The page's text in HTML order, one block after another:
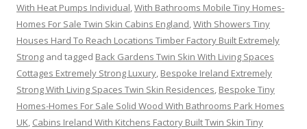
With Heat Pumps Individual,With Bathrooms Mobile Tiny Homes-
Homes For Sale Twin Skin Cabins England,With Showers Tiny
Houses Hard To Reach Locations Timber Factory Built Extremely
Strong and tagged Back Gardens Twin Skin With Living Spaces
Cottages Extremely Strong Luxury, Bespoke Ireland Extremely
Strong With Living Spaces Twin Skin Residences, Bespoke Tiny
Homes-Homes For Sale Solid Wood With Bathrooms Park Homes
UK, Cabins Ireland With Kitchens Factory Built Twin Skin Tiny